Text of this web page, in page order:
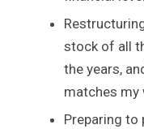
stock of all
the years,
matches my
Preparing to